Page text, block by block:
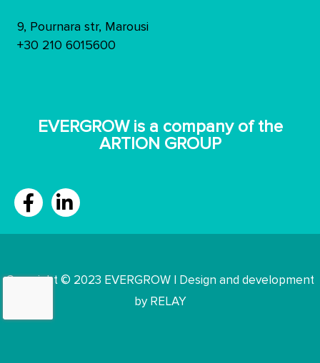
9, Pournara str, Marousi
+30 210 6015600
ΕVERGROW is a company of the
ARTION GROUP
Copyright © 2023 EVERGROW | Design and development
by RELAY